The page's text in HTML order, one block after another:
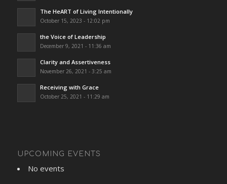
The HeART of Living Intentionally
October 15, 2023 - 12:02 pm
the Voice of Leadership
December 9, 2021 - 11:36 am
Clarity and Assertiveness
November 26, 2021 - 3:25 am
Receiving with Grace
October 25, 2021 - 11:29 am
UPCOMING EVENTS
No events